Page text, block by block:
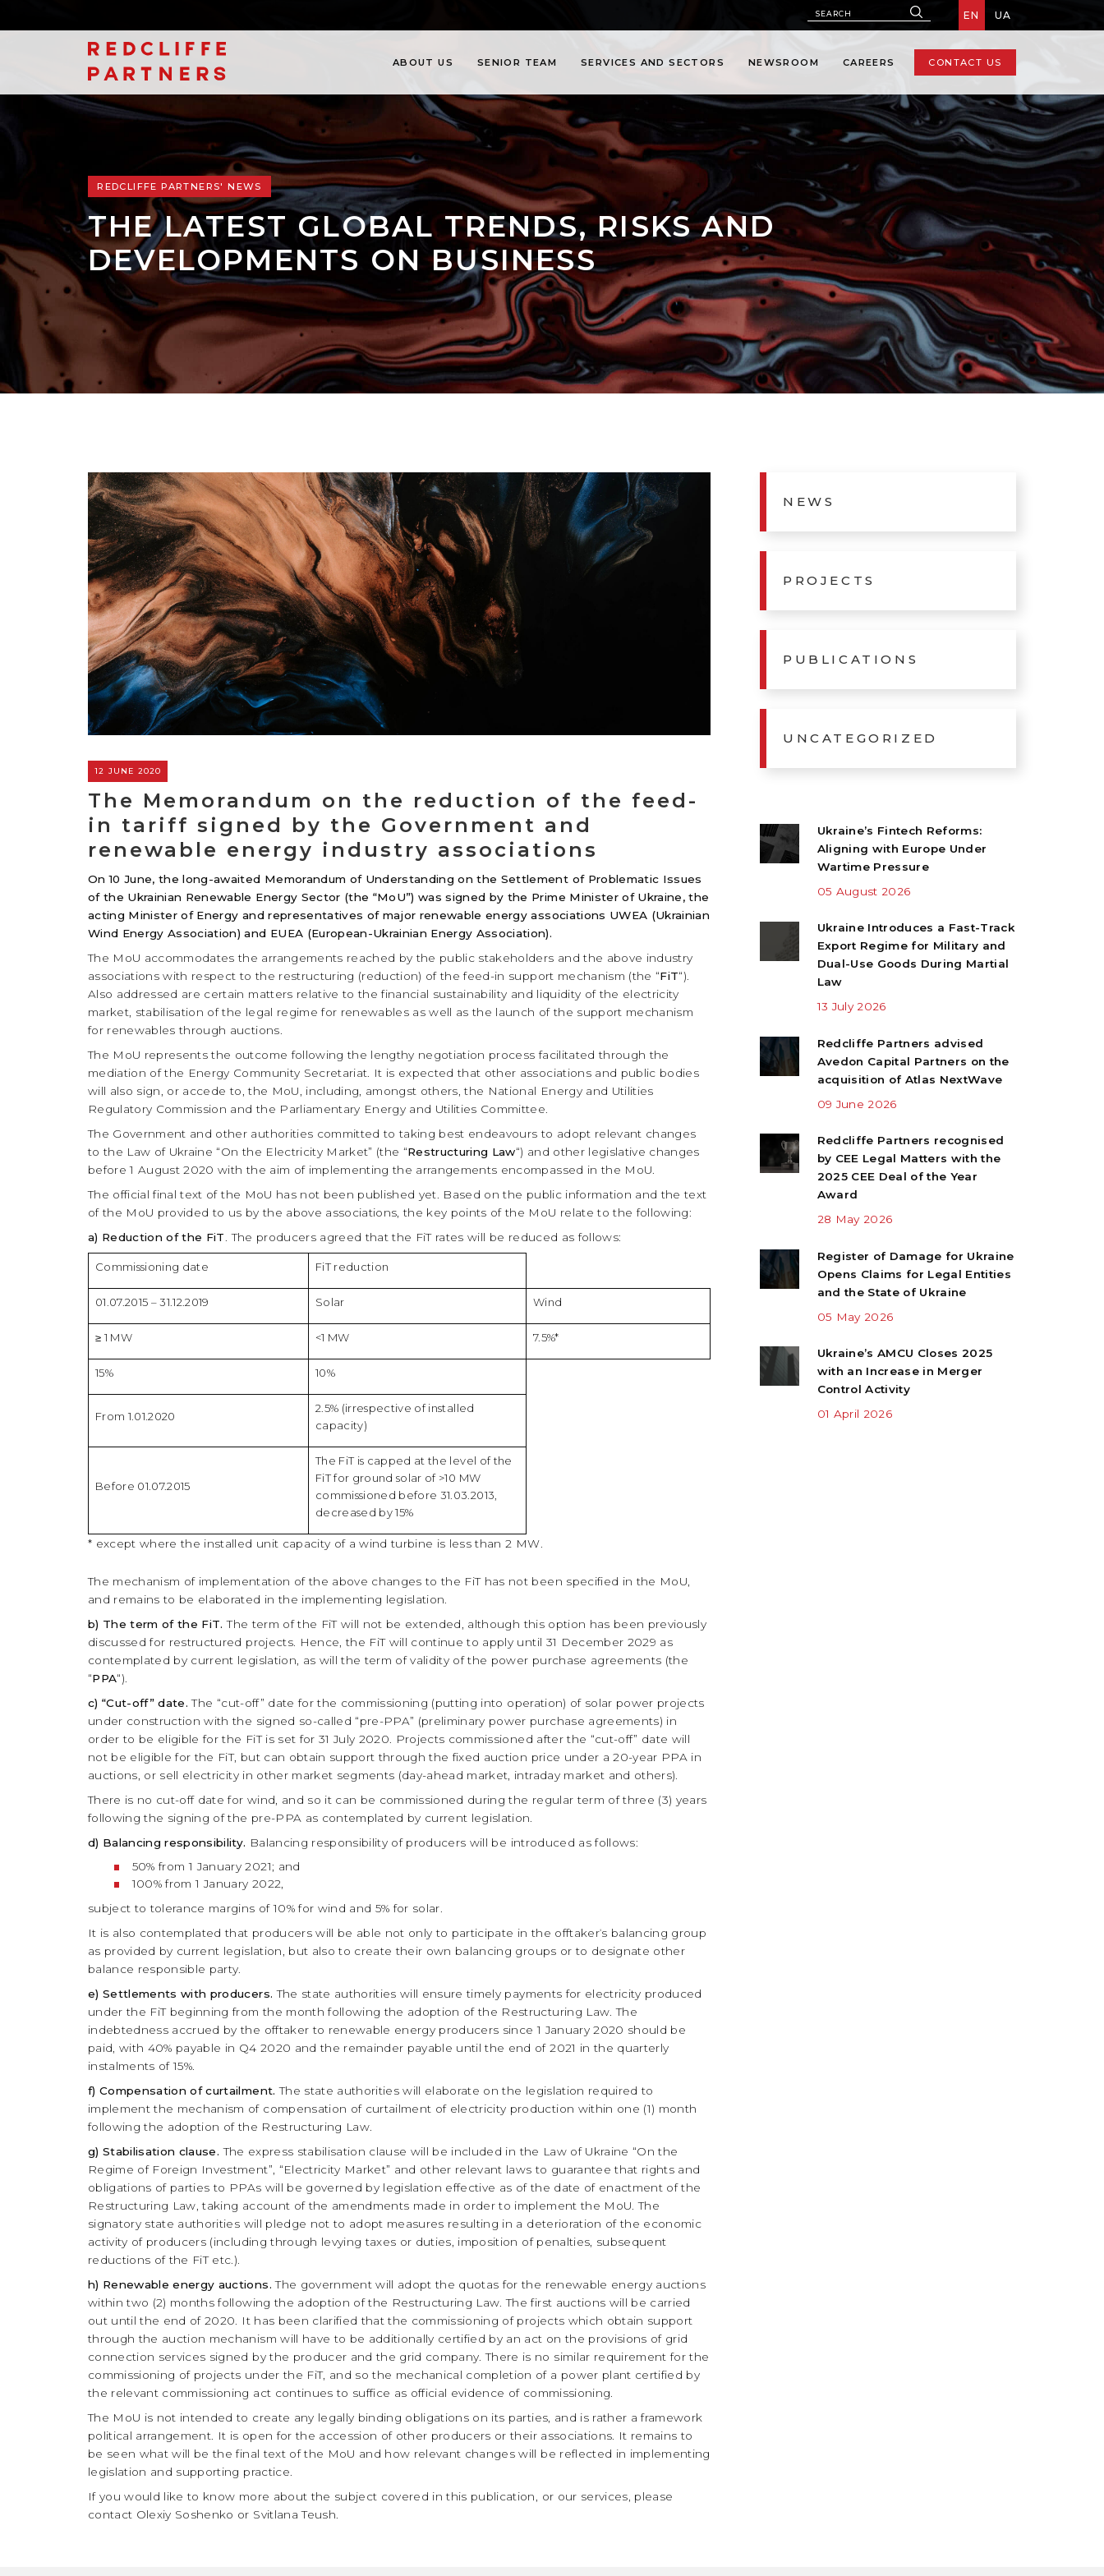
EN UA
ABOUT US SENIOR TEAM SERVICES AND SECTORS NEWSROOM CAREERS CONTACT US
REDCLIFFE PARTNERS' NEWS
THE LATEST GLOBAL TRENDS, RISKS AND
DEVELOPMENTS ON BUSINESS
12 JUNE 2020
The Memorandum on the reduction of the feed-
in tariff signed by the Government and
renewable energy industry associations
On 10 June, the long-awaited Memorandum of Understanding on the Settlement of Problematic Issues
of the Ukrainian Renewable Energy Sector (the “MoU”) was signed by the Prime Minister of Ukraine, the
acting Minister of Energy and representatives of major renewable energy associations UWEA (Ukrainian
Wind Energy Association) and EUEA (European-Ukrainian Energy Association).
The MoU accommodates the arrangements reached by the public stakeholders and the above industry
associations with respect to the restructuring (reduction) of the feed-in support mechanism (the “FiT“).
Also addressed are certain matters relative to the financial sustainability and liquidity of the electricity
market, stabilisation of the legal regime for renewables as well as the launch of the support mechanism
for renewables through auctions.
The MoU represents the outcome following the lengthy negotiation process facilitated through the
mediation of the Energy Community Secretariat. It is expected that other associations and public bodies
will also sign, or accede to, the MoU, including, amongst others, the National Energy and Utilities
Regulatory Commission and the Parliamentary Energy and Utilities Committee.
The Government and other authorities committed to taking best endeavours to adopt relevant changes
to the Law of Ukraine “On the Electricity Market” (the “Restructuring Law“) and other legislative changes
before 1 August 2020 with the aim of implementing the arrangements encompassed in the MoU.
The official final text of the MoU has not been published yet. Based on the public information and the text
of the MoU provided to us by the above associations, the key points of the MoU relate to the following:
a) Reduction of the FiT . The producers agreed that the FiT rates will be reduced as follows:
Commissioning date FiT reduction
01.07.2015 – 31.12.2019 Solar Wind
≥ 1 MW <1 MW 7.5%*
15% 10%
From 1.01.2020
2.5% (irrespective of installed
capacity)
Before 01.07.2015
The FiT is capped at the level of the
FiT for ground solar of >10 MW
commissioned before 31.03.2013,
decreased by 15%
* exсept where the installed unit capacity of a wind turbine is less than 2 MW.
The mechanism of implementation of the above changes to the FiT has not been specified in the MoU,
and remains to be elaborated in the implementing legislation.
b) The term of the FiT.The term of the FiT will not be extended, although this option has been previously
discussed for restructured projects. Hence, the FiT will continue to apply until 31 December 2029 as
contemplated by current legislation, as will the term of validity of the power purchase agreements (the
“PPA“).
c) “Cut-off” date.The “cut-off” date for the commissioning (putting into operation) of solar power projects
under construction with the signed so-called “pre-PPA” (preliminary power purchase agreements) in
order to be eligible for the FiT is set for 31 July 2020. Projects commissioned after the “cut-off” date will
not be eligible for the FiT, but can obtain support through the fixed auction price under a 20-year PPA in
auctions, or sell electricity in other market segments (day-ahead market, intraday market and others).
There is no cut-off date for wind, and so it can be commissioned during the regular term of three (3) years
following the signing of the pre-PPA as contemplated by current legislation.
d) Balancing responsibility. Balancing responsibility of producers will be introduced as follows:
50% from 1 January 2021; and
100% from 1 January 2022,
subject to tolerance margins of 10% for wind and 5% for solar.
It is also contemplated that producers will be able not only to participate in the offtakerˈs balancing group
as provided by current legislation, but also to create their own balancing groups or to designate other
balance responsible party.
e) Settlements with producers.The state authorities will ensure timely payments for electricity produced
under the FiT beginning from the month following the adoption of the Restructuring Law. The
indebtedness accrued by the offtaker to renewable energy producers since 1 January 2020 should be
paid, with 40% payable in Q4 2020 and the remainder payable until the end of 2021 in the quarterly
instalments of 15%.
f) Compensation of curtailment.The state authorities will elaborate on the legislation required to
implement the mechanism of compensation of curtailment of electricity production within one (1) month
following the adoption of the Restructuring Law.
g) Stabilisation clause.The express stabilisation clause will be included in the Law of Ukraine “On the
Regime of Foreign Investment”, “Electricity Market” and other relevant laws to guarantee that rights and
obligations of parties to PPAs will be governed by legislation effective as of the date of enactment of the
Restructuring Law, taking account of the amendments made in order to implement the MoU. The
signatory state authorities will pledge not to adopt measures resulting in a deterioration of the economic
activity of producers (including through levying taxes or duties, imposition of penalties, subsequent
reductions of the FiT etc.).
h) Renewable energy auctions.The government will adopt the quotas for the renewable energy auctions
within two (2) months following the adoption of the Restructuring Law. The first auctions will be carried
out until the end of 2020. It has been clarified that the commissioning of projects which obtain support
through the auction mechanism will have to be additionally certified by an act on the provisions of grid
connection services signed by the producer and the grid company. There is no similar requirement for the
commissioning of projects under the FiT, and so the mechanical completion of a power plant certified by
the relevant commissioning act continues to suffice as official evidence of commissioning.
The MoU is not intended to create any legally binding obligations on its parties, and is rather a framework
political arrangement. It is open for the accession of other producers or their associations. It remains to
be seen what will be the final text of the MoU and how relevant changes will be reflected in implementing
legislation and supporting practice.
If you would like to know more about the subject covered in this publication, or our services, please
contact Olexiy Soshenko or Svitlana Teush.
NEWS
PROJECTS
PUBLICATIONS
UNCATEGORIZED
Ukraine’s Fintech Reforms:
Aligning with Europe Under
Wartime Pressure
05 August 2026
Ukraine Introduces a Fast-Track
Export Regime for Military and
Dual-Use Goods During Martial
Law
13 July 2026
Redcliffe Partners advised
Avedon Capital Partners on the
acquisition of Atlas NextWave
09 June 2026
Redcliffe Partners recognised
by CEE Legal Matters with the
2025 CEE Deal of the Year
Award
28 May 2026
Register of Damage for Ukraine
Opens Claims for Legal Entities
and the State of Ukraine
05 May 2026
Ukraine’s AMCU Closes 2025
with an Increase in Merger
Control Activity
01 April 2026